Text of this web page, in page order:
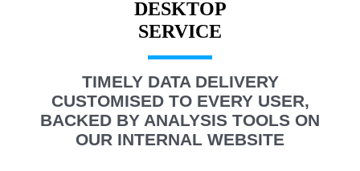
DESKTOP
TIMELY DATA DELIVERY
CUSTOMISED TO EVERY USER,
BACKED BY ANALYSIS TOOLS ON
OUR INTERNAL WEBSITE